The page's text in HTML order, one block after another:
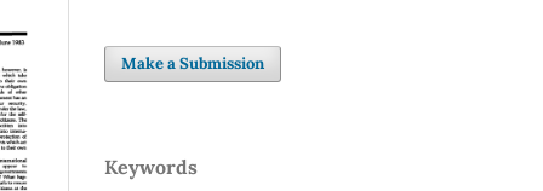
Make a Submission
Keywords